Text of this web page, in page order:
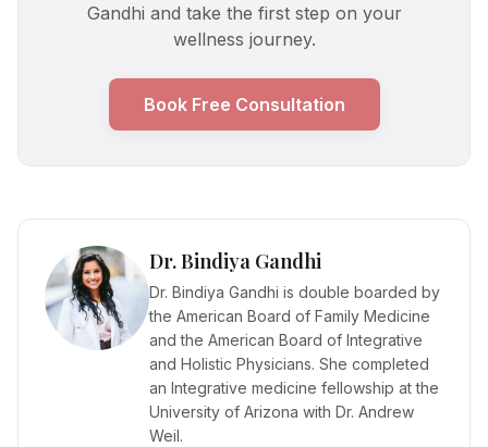
Gandhi and take the first step on your
wellness journey.
Book Free Consultation
Dr. Bindiya Gandhi
Dr. Bindiya Gandhi is double boarded by
the American Board of Family Medicine
and the American Board of Integrative
and Holistic Physicians. She completed
an Integrative medicine fellowship at the
University of Arizona with Dr. Andrew
Weil.